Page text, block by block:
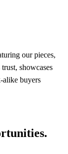
our pieces,
showcases
alike buyers